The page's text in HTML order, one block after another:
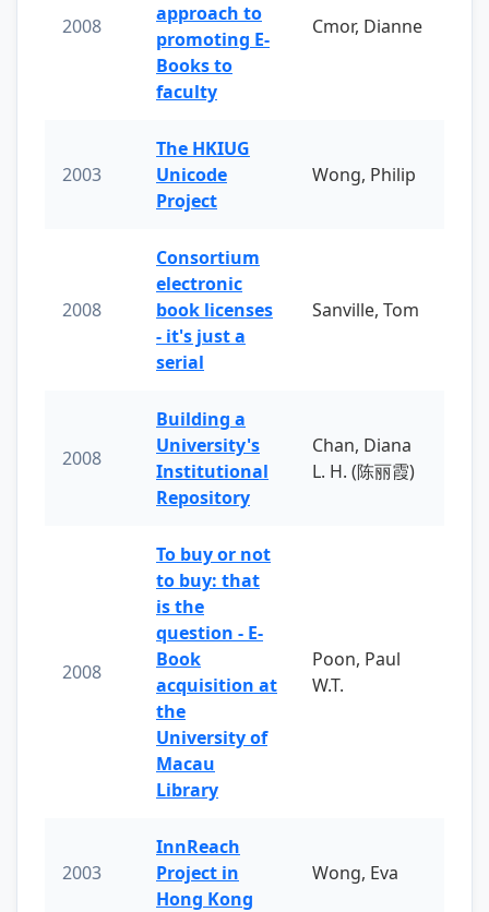
2008
approach to
promoting E-
Books to
faculty
Cmor, Dianne
2003
The HKIUG
Unicode
Project
Wong, Philip
2008
Consortium
electronic
book licenses
- it's just a
serial
Sanville, Tom
2008
Building a
University's
Institutional
Repository
Chan, Diana
L. H. (陈丽霞)
2008
To buy or not
to buy: that
is the
question - E-
Book
acquisition at
the
University of
Macau
Library
Poon, Paul
W.T.
2003
InnReach
Project in
Hong Kong
Wong, Eva